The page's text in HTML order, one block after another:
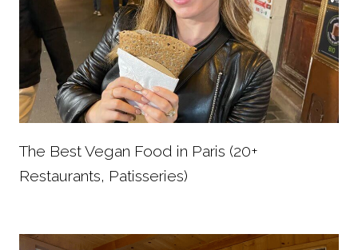
The Best Vegan Food in Paris (20+
Restaurants, Patisseries)